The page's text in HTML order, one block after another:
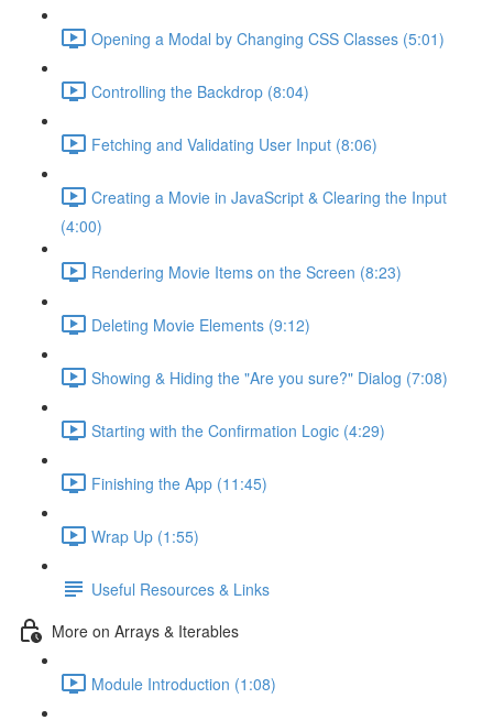
Opening a Modal by Changing CSS Classes (5:01)
Controlling the Backdrop (8:04)
Fetching and Validating User Input (8:06)
Creating a Movie in JavaScript & Clearing the Input
(4:00)
Rendering Movie Items on the Screen (8:23)
Deleting Movie Elements (9:12)
Showing & Hiding the "Are you sure?" Dialog (7:08)
Starting with the Confirmation Logic (4:29)
Finishing the App (11:45)
Wrap Up (1:55)
Useful Resources & Links
More on Arrays & Iterables
Module Introduction (1:08)